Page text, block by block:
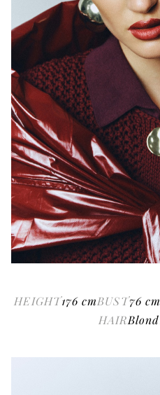
HEIGHT176 cmBUST76 cm
HAIRBlond